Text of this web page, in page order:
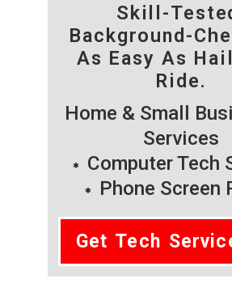
Skill-
Background-
As Easy As
Ride.
Home & Small
Services
Computer Tech
Phone Screen
Get Tech